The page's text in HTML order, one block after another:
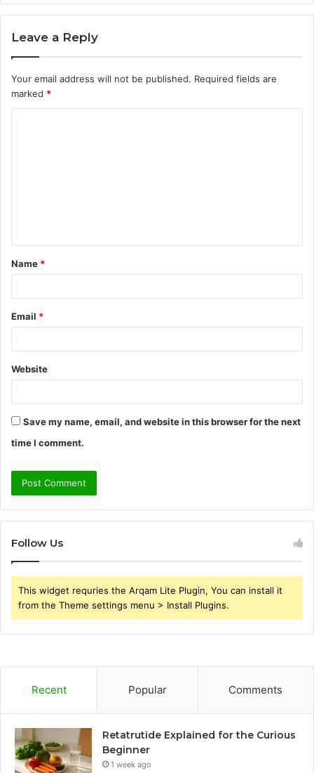
Leave a Reply
Your email address will not be published. Required fields are
marked *
t
*
Name *
Email *
Website
Save my name, email, and website in this browser for the next
time I comment.
Follow Us
This widget requries the Arqam Lite Plugin, You can install it
from the Theme settings menu > Install Plugins.
Recent Popular Comments
Retatrutide Explained for the Curious
Beginner
1 week ago